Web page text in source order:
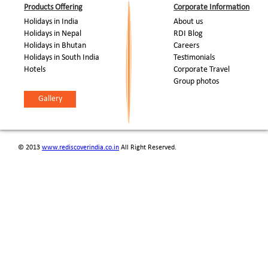
Products Offering
Holidays in India
Holidays in Nepal
Holidays in Bhutan
Holidays in South India
Hotels
Gallery
Corporate Information
About us
RDI Blog
Careers
Testimonials
Corporate Travel
Group photos
© 2013 www.rediscoverindia.co.in All Right Reserved.